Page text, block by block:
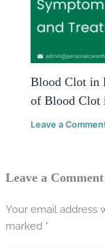
Blood Clot in
of Blood Clot
Leave a
Leave a Comment
Your email address
marked *